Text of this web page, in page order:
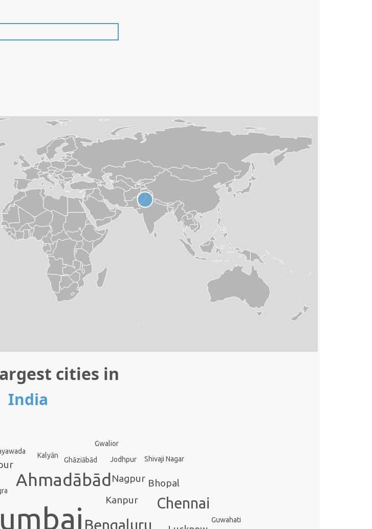
cities in
India
Ahmadābād
Bengaluru
Chennai
Kanpur
Nagpur Bhopal
Kalyān
Ghāziābād Shivaji Nagar
Jodhpur
Guwahati
Gwalior